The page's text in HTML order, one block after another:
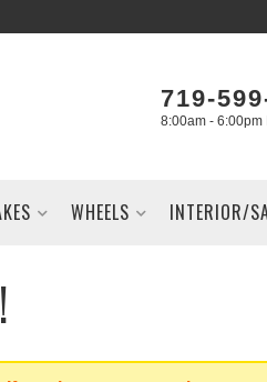
719-
8:00am - 6:00pm
WHEELS INTERIOR/